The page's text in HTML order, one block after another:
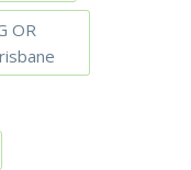
OR